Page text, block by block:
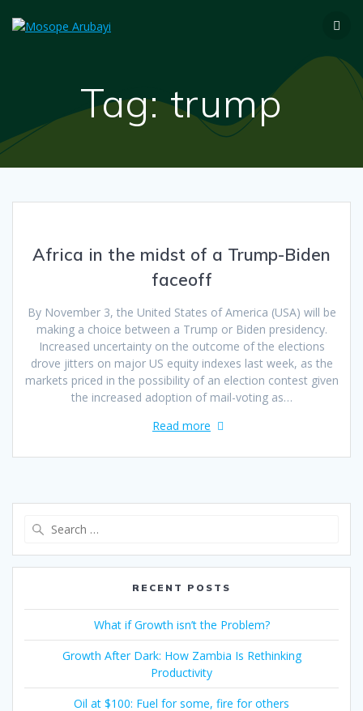
Tag:trump
Africa in the midst of a Trump-Biden
faceoff
By November 3, the United States of America (USA) will be
making a choice between a Trump or Biden presidency.
Increased uncertainty on the outcome of the elections
drove jitters on major US equity indexes last week, as the
markets priced in the possibility of an election contest given
the increased adoption of mail-voting as…
Read more
RECENT POSTS
What if Growth isn’t the Problem?
Growth After Dark: How Zambia Is Rethinking
Productivity
Oil at $100: Fuel for some, fire for others